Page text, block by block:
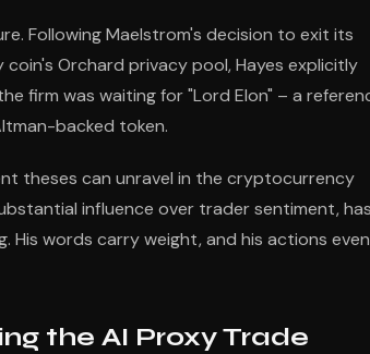
Following Maelstrom's decision to exit its
Orchard privacy pool, Hayes explicitly
firm was waiting for "Lord Elon" – a
backed token.
theses can unravel in the cryptocurrency
influence over trader sentiment, has
words carry weight, and his actions even
the AI Proxy Trade